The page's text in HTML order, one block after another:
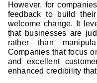
However, for
feedback to build
welcome change. It
that businesses are
rather than
Companies that focus
and excellent
enhanced credibility